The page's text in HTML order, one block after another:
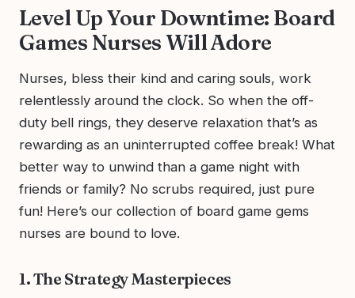
Level Up Your Downtime: Board
Games Nurses Will Adore
Nurses, bless their kind and caring souls, work
relentlessly around the clock. So when the off-
duty bell rings, they deserve relaxation that’s as
rewarding as an uninterrupted coffee break! What
better way to unwind than a game night with
friends or family? No scrubs required, just pure
fun! Here’s our collection of board game gems
nurses are bound to love.
1. The Strategy Masterpieces